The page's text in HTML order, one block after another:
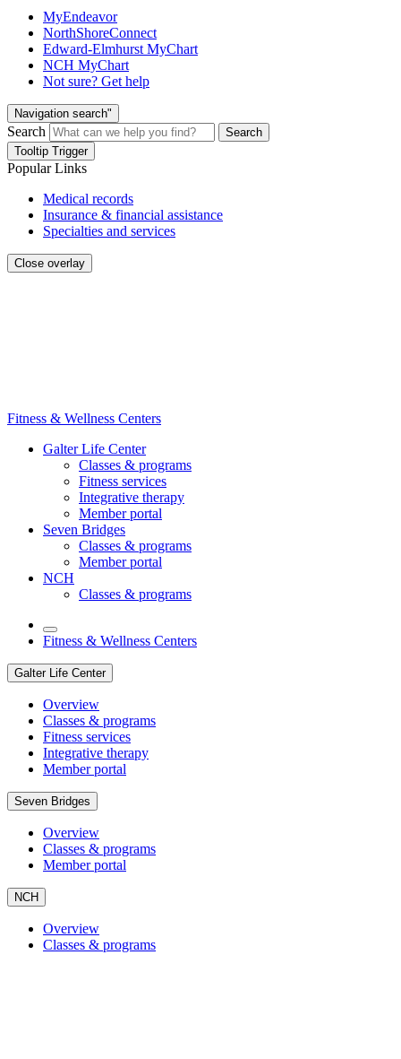
MyEndeavor
NorthShoreConnect
Edward-Elmhurst MyChart
NCH MyChart
Not sure? Get help
Navigation search"
Search
Search
Tooltip Trigger
Popular Links
Medical records
Insurance & financial assistance
Specialties and services
Close overlay
Fitness & Wellness Centers
Galter Life Center
Classes & programs
Fitness services
Integrative therapy
Member portal
Seven Bridges
Classes & programs
Member portal
NCH
Classes & programs
Fitness & Wellness Centers
Galter Life Center
Overview
Classes & programs
Fitness services
Integrative therapy
Member portal
Seven Bridges
Overview
Classes & programs
Member portal
NCH
Overview
Classes & programs